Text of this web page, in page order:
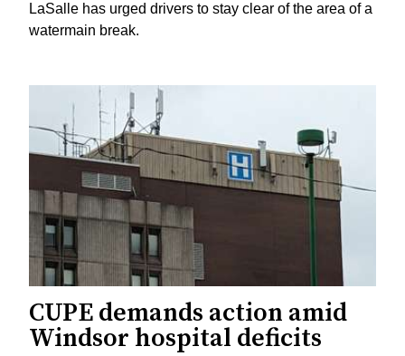
LaSalle has urged drivers to stay clear of the area of a
watermain break.
CUPE demands action amid
Windsor hospital deficits